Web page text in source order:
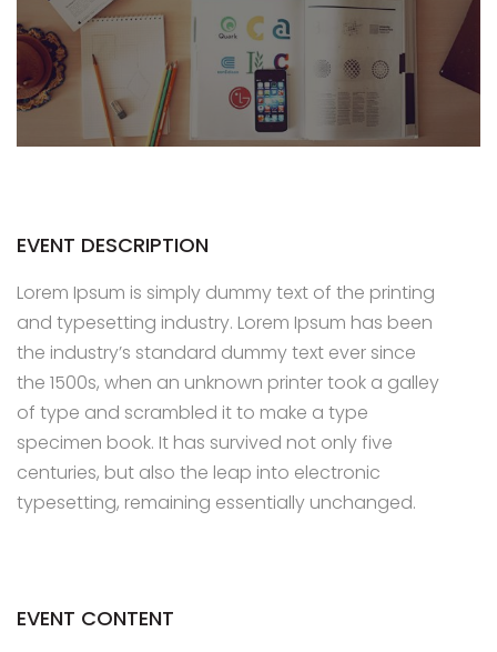
EVENT DESCRIPTION
Lorem Ipsum is simply dummy text of the printing
and typesetting industry. Lorem Ipsum has been
the industry’s standard dummy text ever since
the 1500s, when an unknown printer took a galley
of type and scrambled it to make a type
specimen book. It has survived not only five
centuries, but also the leap into electronic
typesetting, remaining essentially unchanged.
EVENT CONTENT